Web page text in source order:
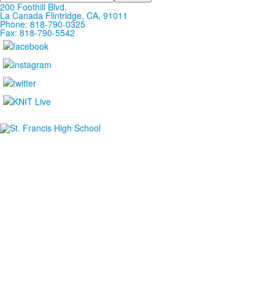
200 Foothill Blvd.
La Canada Flintridge, CA, 91011
Phone: 818-790-0325
Fax: 818-790-5542